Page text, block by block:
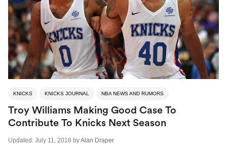
KNICKS KNICKS JOURNAL NBA NEWS AND RUMORS
Troy Williams Making Good Case To
Contribute To Knicks Next Season
Updated: July 11, 2018 byAlan Draper